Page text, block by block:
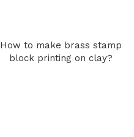
How to make brass stamp
block printing on clay?